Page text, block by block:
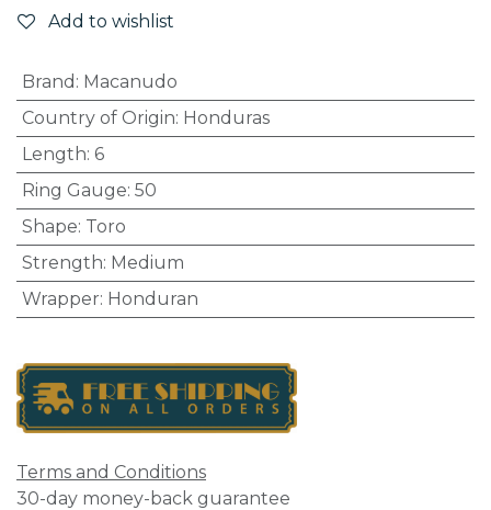
Add to wishlist
Brand : Macanudo
Country of Origin: Honduras
Length: 6
Ring Gauge: 50
Shape: Toro
Strength: Medium
Wrapper: Honduran
Terms and Conditions
30-day money-back guarantee